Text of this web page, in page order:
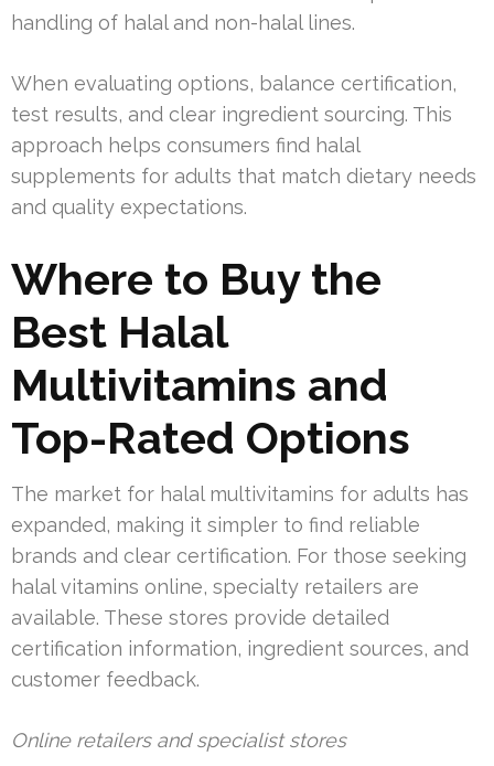
handling of halal and non-halal lines.
When evaluating options, balance certification,
test results, and clear ingredient sourcing. This
approach helps consumers find halal
supplements for adults that match dietary needs
and quality expectations.
Where to Buy the
Best Halal
Multivitamins and
Top-Rated Options
The market for halal multivitamins for adults has
expanded, making it simpler to find reliable
brands and clear certification. For those seeking
halal vitamins online, specialty retailers are
available. These stores provide detailed
certification information, ingredient sources, and
customer feedback.
Online retailers and specialist stores